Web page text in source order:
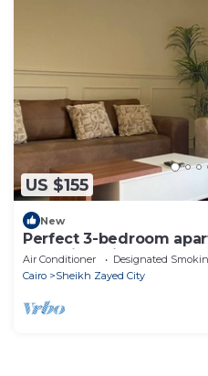
US $155
New
Perfect 3-bedroom
charming Giza
Air Conditioner Designated
Cairo
Sheikh Zayed City